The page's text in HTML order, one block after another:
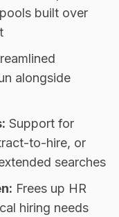
built over
alongside
Support for
to-hire, or
searches
Frees up HR
hiring needs